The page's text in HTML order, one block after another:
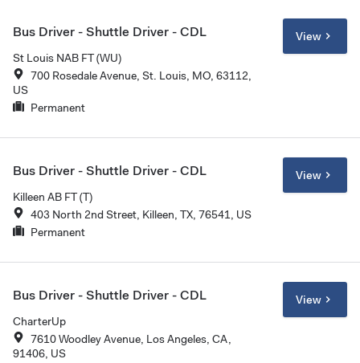
Bus Driver - Shuttle Driver - CDL
St Louis NAB FT (WU)
700 Rosedale Avenue, St. Louis, MO, 63112,
US
Permanent
View
Bus Driver - Shuttle Driver - CDL
Killeen AB FT (T)
403 North 2nd Street, Killeen, TX, 76541, US
Permanent
View
Bus Driver - Shuttle Driver - CDL
CharterUp
7610 Woodley Avenue, Los Angeles, CA,
91406, US
View